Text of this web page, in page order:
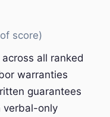
score)
all ranked
warranties
guarantees
verbal-only